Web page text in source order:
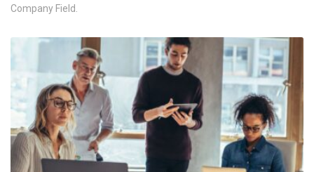
Company Field.